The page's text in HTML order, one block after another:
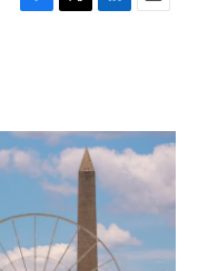
F
o
k
T
r
L
I
n
E